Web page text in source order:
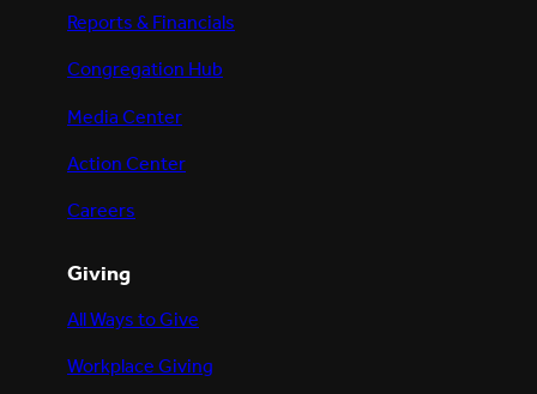
Reports & Financials
Congregation Hub
Media Center
Action Center
Careers
Giving
All Ways to Give
Workplace Giving